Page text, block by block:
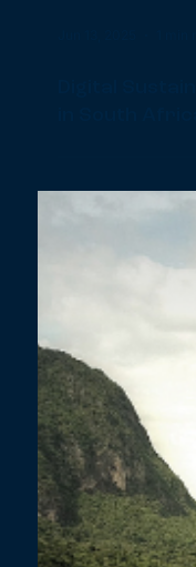
Jun 13, 2025
Digital
in South